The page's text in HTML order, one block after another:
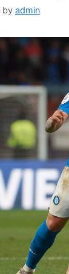
by admin